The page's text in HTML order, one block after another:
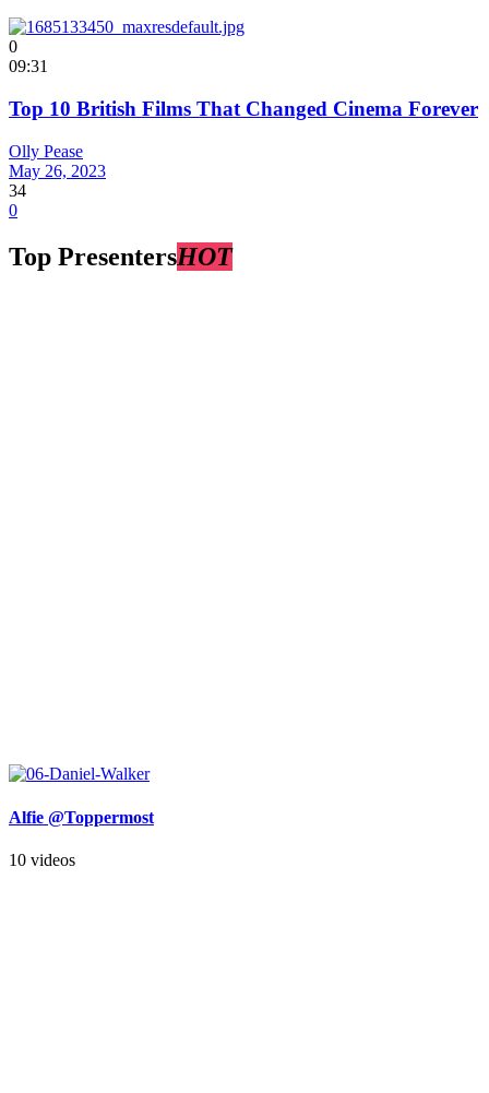
0
09:31
Top 10 British Films That Changed Cinema Forever
Olly Pease
May 26, 2023
34
0
Top PresentersHOT
Alfie @Toppermost
10 videos